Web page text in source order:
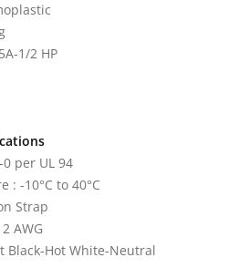
1/2 HP
per UL 94
: -10°C to 40°C
Strap
AWG
Black-Hot White-Neutral